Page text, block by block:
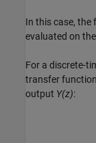
In this case, the
evaluated on
For a discrete-
transfer
output Y(z):